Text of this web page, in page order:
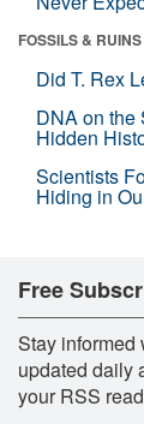
FOSSILS & RUINS
Did T. Rex
DNA on the
Hidden
Scientists
Hiding in
Free
Stay informed
updated daily
your RSS